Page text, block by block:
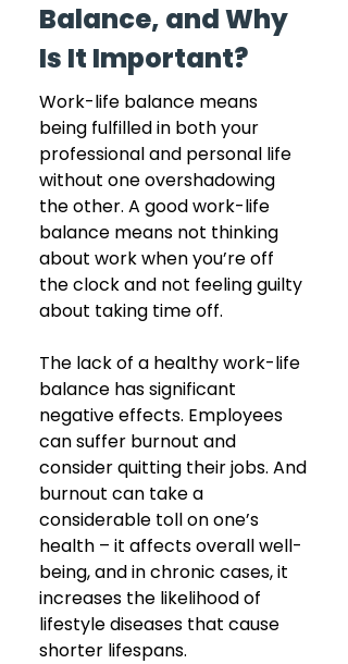
Balance, and Why
Is It Important?
Work-life balance means
being fulfilled in both your
professional and personal life
without one overshadowing
the other. A good work-life
balance means not thinking
about work when you’re off
the clock and not feeling guilty
about taking time off.
The lack of a healthy work-life
balance has significant
negative effects. Employees
can suffer burnout and
consider quitting their jobs. And
burnout can take a
considerable toll on one’s
health – it affects overall well-
being, and in chronic cases, it
increases the likelihood of
lifestyle diseases that cause
shorter lifespans.